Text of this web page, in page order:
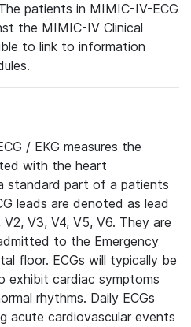
patients in MIMIC-IV-ECG
the MIMIC-IV Clinical
to link to information
/ EKG measures the
with the heart
standard part of a patients
leads are denoted as lead
V2, V3, V4, V5, V6. They are
to the Emergency
floor. ECGs will typically be
exhibit cardiac symptoms
rhythms. Daily ECGs
acute cardiovascular events